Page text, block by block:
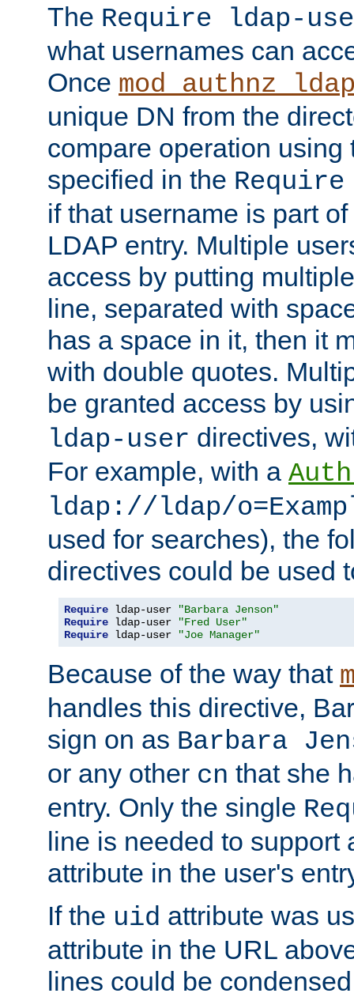
The Require ldap-
what usernames can
Once
unique DN from the
compare operation using
specified in the
if that username is part
LDAP entry. Multiple
access by putting
line, separated with
has a space in it, then it
with double quotes.
be granted access by
ldap-user directives,
For example, with a
ldap://ldap/
used for searches), the
directives could be used
Require ldap-user
"Barbara Jenson"
Require ldap-user
"Fred User"
Require ldap-user "Joe Manager"
Because of the way that
handles this directive,
sign on as Barbara
or any other cn that she
entry. Only the single
line is needed to support
attribute in the user's
If the uid attribute was
attribute in the URL
lines could be